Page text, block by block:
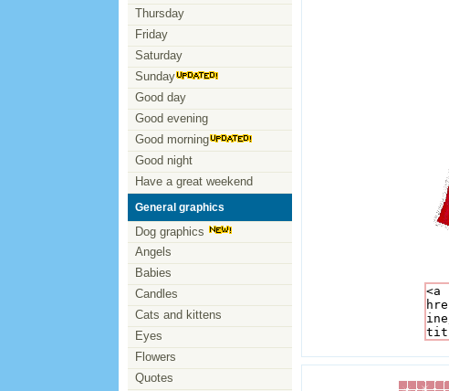
Thursday
Friday
Saturday
Sunday
Good day
Good evening
Good morning
Good night
Have a great weekend
General graphics
Dog graphics
Angels
Babies
Candles
Cats and kittens
Eyes
Flowers
Quotes